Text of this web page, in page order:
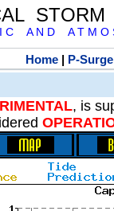
I C A N D A T M O
Home | P-Surge
, is